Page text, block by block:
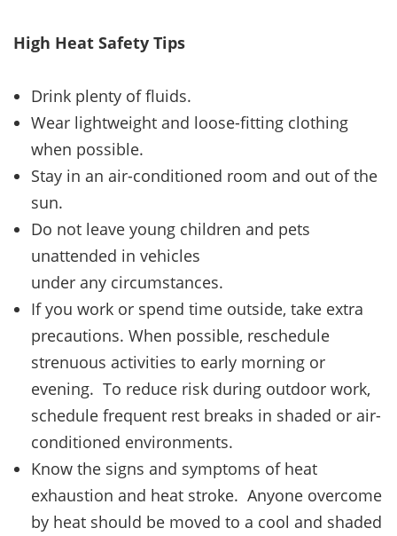
High Heat Safety Tips
Drink plenty of fluids.
Wear lightweight and loose-fitting clothing
when possible.
Stay in an air-conditioned room and out of the
sun.
Do not leave young children and pets
unattended in vehicles
under any circumstances.
If you work or spend time outside, take extra
precautions. When possible, reschedule
strenuous activities to early morning or
evening. To reduce risk during outdoor work,
schedule frequent rest breaks in shaded or air-
conditioned environments.
Know the signs and symptoms of heat
exhaustion and heat stroke. Anyone overcome
by heat should be moved to a cool and shaded